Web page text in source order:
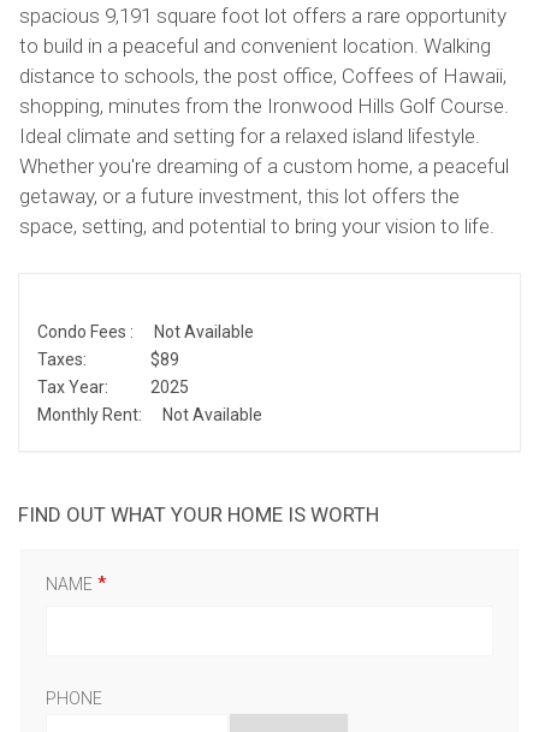
spacious 9,191 square foot lot offers a rare opportunity
to build in a peaceful and convenient location. Walking
distance to schools, the post office, Coffees of Hawaii,
shopping, minutes from the Ironwood Hills Golf Course.
Ideal climate and setting for a relaxed island lifestyle.
Whether you're dreaming of a custom home, a peaceful
getaway, or a future investment, this lot offers the
space, setting, and potential to bring your vision to life.
Condo Fees :
Not Available
Taxes:
$89
Tax Year:
2025
Monthly Rent:
Not Available
FIND OUT WHAT YOUR HOME IS WORTH
NAME
PHONE